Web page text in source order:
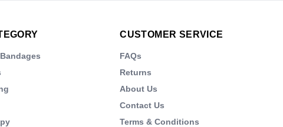
CUSTOMER SERVICE
FAQs
Returns
About Us
Contact Us
Terms & Conditions